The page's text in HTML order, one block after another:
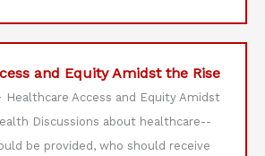
and Equity Amidst the Rise
Healthcare Access and Equity Amidst
Discussions about healthcare--
be provided, who should receive